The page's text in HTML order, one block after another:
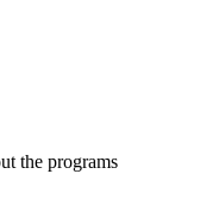
the programs